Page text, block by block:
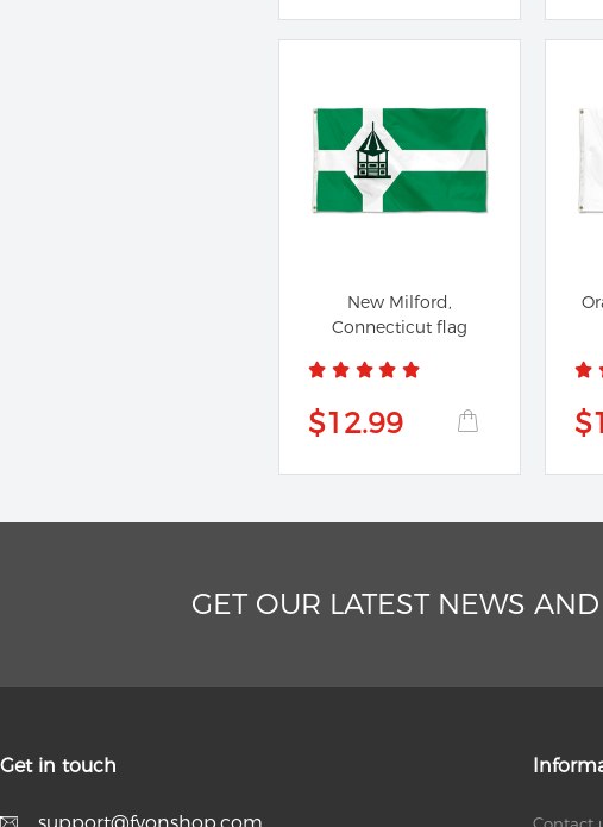
New Milford,
Connecticut flag
$12.99
GET OUR LATEST NEWS AND
Get in touch
support@fyonshop.com Contact